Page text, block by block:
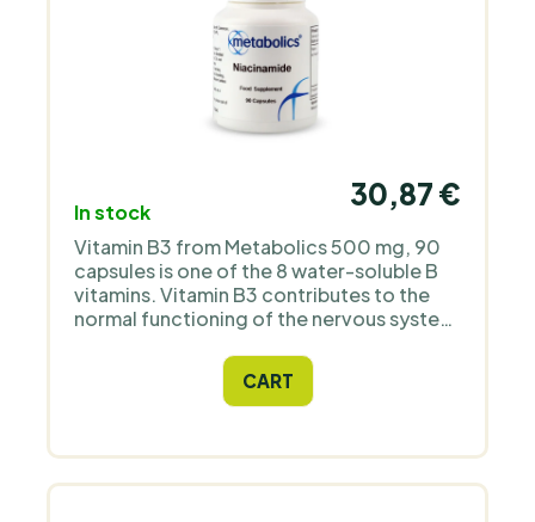
In stock
30,87 €
Vitamin B3 from Metabolics 500 mg, 90
capsules is one of the 8 water-soluble B
vitamins. Vitamin B3 contributes to the
normal functioning of the nervous system
age, pregnancy or during increased
physical and mental exertion.
CART